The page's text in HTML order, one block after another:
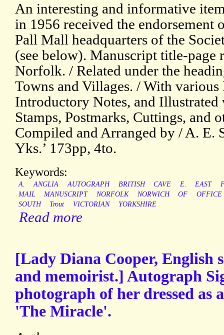
An interesting and informative
in 1956 received the endorsement
Pall Mall headquarters of the
(see below). Manuscript title-page
Norfolk. / Related under the
Towns and Villages. / With various
Introductory Notes, and Illustrated
Stamps, Postmarks, Cuttings, and
Compiled and Arranged by / A. E.
Yks.’ 173pp, 4to.
Keywords:
A. ANGLIA AUTOGRAPH BRITISH CAVE E. EAST
MAIL
MANUSCRIPT NORFOLK NORWICH OF
OFFICE
SOUTH
Trout VICTORIAN YORKSHIRE
Read more
[Lady Diana Cooper, English
and memoirist.] Autograph
photograph of her dressed as
'The Miracle'.